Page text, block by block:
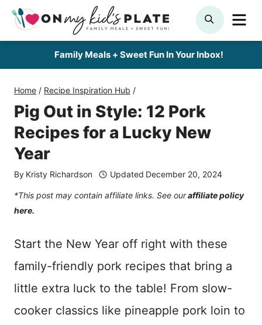
Skip
SEARCH
Family Meals + Sweet Fun In Your Inbox!
Home / Recipe Inspiration Hub /
Pig Out in Style: 12 Pork
Recipes for a Lucky New
Year
By Kristy Richardson Updated December 20, 2024
*This post may contain affiliate links. See ouraffiliate policy
here.
Start the New Year off right with these
family-friendly pork recipes that bring a
little extra luck to the table! From slow-
cooker classics like pineapple pork loin to